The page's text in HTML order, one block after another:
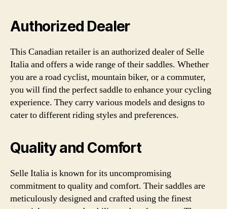
Authorized Dealer
This Canadian retailer is an authorized dealer of Selle
Italia and offers a wide range of their saddles. Whether
you are a road cyclist, mountain biker, or a commuter,
you will find the perfect saddle to enhance your cycling
experience. They carry various models and designs to
cater to different riding styles and preferences.
Quality and Comfort
Selle Italia is known for its uncompromising
commitment to quality and comfort. Their saddles are
meticulously designed and crafted using the finest